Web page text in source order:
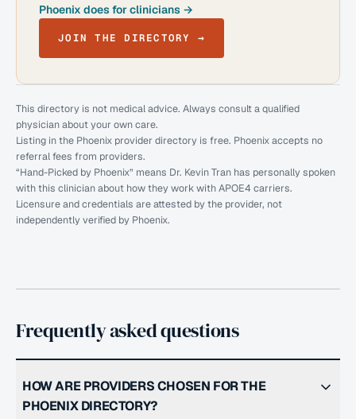
Phoenix does for clinicians →
JOIN THE DIRECTORY →
This directory is not medical advice. Always consult a qualified
physician about your own care.
Listing in the Phoenix provider directory is free. Phoenix accepts no
referral fees from providers.
“Hand-Picked by Phoenix” means Dr. Kevin Tran has personally spoken
with this clinician about how they work with APOE4 carriers.
Licensure and credentials are attested by the provider, not
independently verified by Phoenix.
Frequently asked questions
HOW ARE PROVIDERS CHOSEN FOR THE
PHOENIX DIRECTORY?